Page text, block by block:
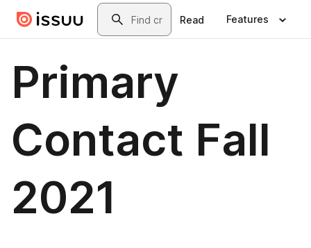
Skip to main contentSearch
Read Features
Primary
Contact Fall
2021